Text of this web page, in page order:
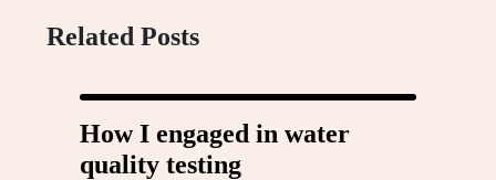
Related Posts
How I engaged in water
quality testing